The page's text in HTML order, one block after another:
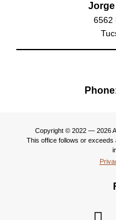
Jorge
6562
Copyright © 2022 — 2026
This office follows or exceeds